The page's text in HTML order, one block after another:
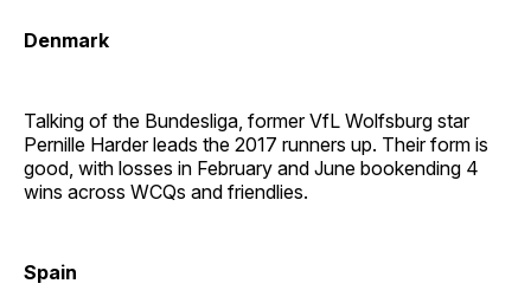
Denmark
Talking of the Bundesliga, former VfL Wolfsburg star
Pernille Harder leads the 2017 runners up. Their form is
good, with losses in February and June bookending 4
wins across WCQs and friendlies.
Spain